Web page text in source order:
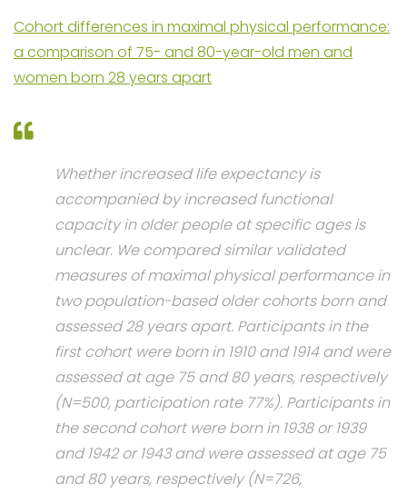
Cohort differences in maximal physical performance:
a comparison of 75- and 80-year-old men and
women born 28 years apart
Whether increased life expectancy is
accompanied by increased functional
capacity in older people at specific ages is
unclear. We compared similar validated
measures of maximal physical performance in
two population-based older cohorts born and
assessed 28 years apart. Participants in the
first cohort were born in 1910 and 1914 and were
assessed at age 75 and 80 years, respectively
(N=500, participation rate 77%). Participants in
the second cohort were born in 1938 or 1939
and 1942 or 1943 and were assessed at age 75
and 80 years, respectively (N=726,